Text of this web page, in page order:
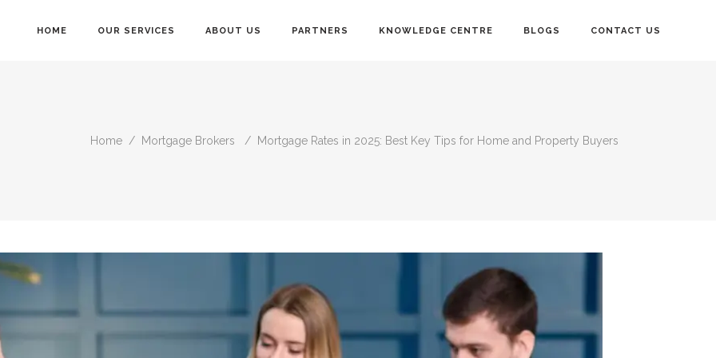
HOME OUR SERVICES ABOUT US PARTNERS KNOWLEDGE CENTRE BLOGS CONTACT US
Home / Mortgage Brokers / Mortgage Rates in 2025: Best Key Tips for Home and Property Buyers